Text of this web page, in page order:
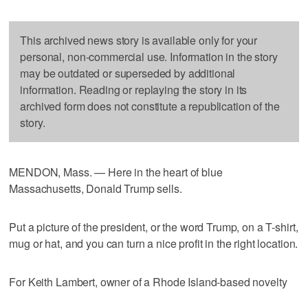
This archived news story is available only for your
personal, non-commercial use. Information in the story
may be outdated or superseded by additional
information. Reading or replaying the story in its
archived form does not constitute a republication of the
story.
MENDON, Mass. — Here in the heart of blue
Massachusetts, Donald Trump sells.
Put a picture of the president, or the word Trump, on a T-shirt,
mug or hat, and you can turn a nice profit in the right location.
For Keith Lambert, owner of a Rhode Island-based novelty